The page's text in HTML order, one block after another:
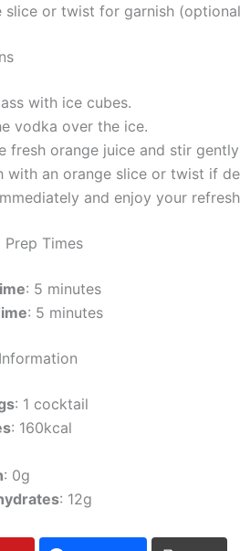
slice or twist for garnish
with ice cubes.
vodka over the ice.
fresh orange juice and stir
with an orange slice or twist if
and enjoy your
Times
: 5 minutes
: 5 minutes
: 1 cocktail
: 160kcal
: 0g
: 12g